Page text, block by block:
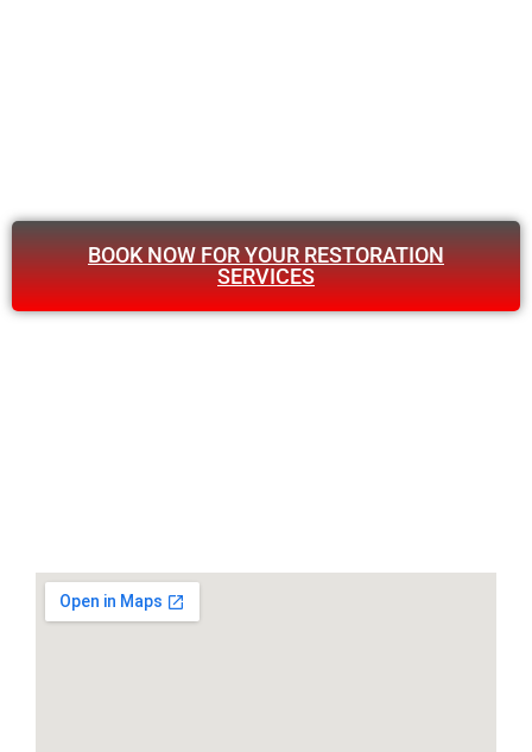
BOOK NOW FOR YOUR RESTORATION
SERVICES